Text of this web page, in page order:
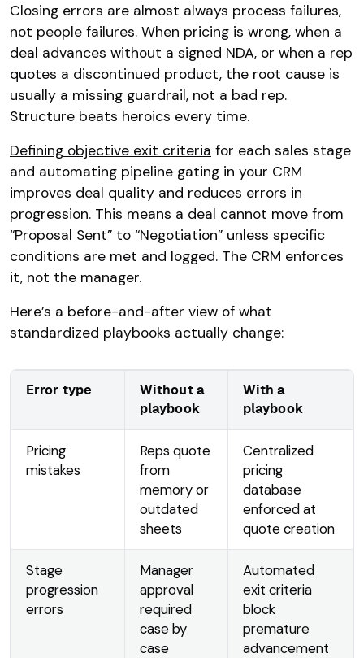
Closing errors are almost always process failures,
not people failures. When pricing is wrong, when a
deal advances without a signed NDA, or when a rep
quotes a discontinued product, the root cause is
usually a missing guardrail, not a bad rep.
Structure beats heroics every time.
Defining objective exit criteria for each sales stage
and automating pipeline gating in your CRM
improves deal quality and reduces errors in
progression. This means a deal cannot move from
“Proposal Sent” to “Negotiation” unless specific
conditions are met and logged. The CRM enforces
it, not the manager.
Here’s a before-and-after view of what
standardized playbooks actually change:
Error type
Without a
playbook
With a
playbook
Pricing
mistakes
Reps quote
from
memory or
outdated
sheets
Centralized
pricing
database
enforced at
quote creation
Stage
progression
errors
Manager
approval
required
case by
case
Automated
exit criteria
block
premature
advancement